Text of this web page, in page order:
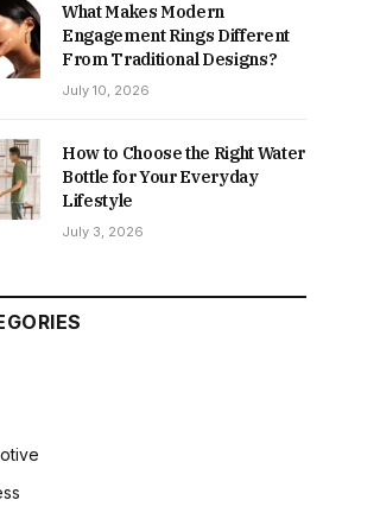
What Makes Modern
Engagement Rings Different
From Traditional Designs?
July 10, 2026
How to Choose the Right Water
Bottle for Your Everyday
Lifestyle
July 3, 2026